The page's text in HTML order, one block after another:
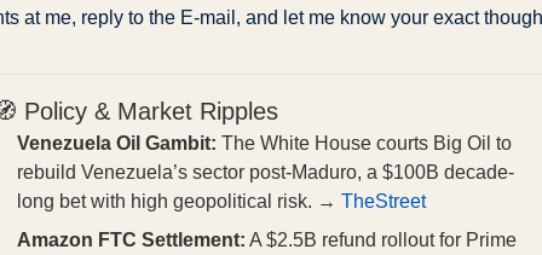
at me, reply to the E-mail, and let me know your exact
Policy & Market Ripples
Venezuela Oil Gambit: The White House courts Big Oil to
rebuild Venezuela’s sector post-Maduro, a $100B decade-
long bet with high geopolitical risk. → TheStreet
Amazon FTC Settlement: A $2.5B refund rollout for Prime